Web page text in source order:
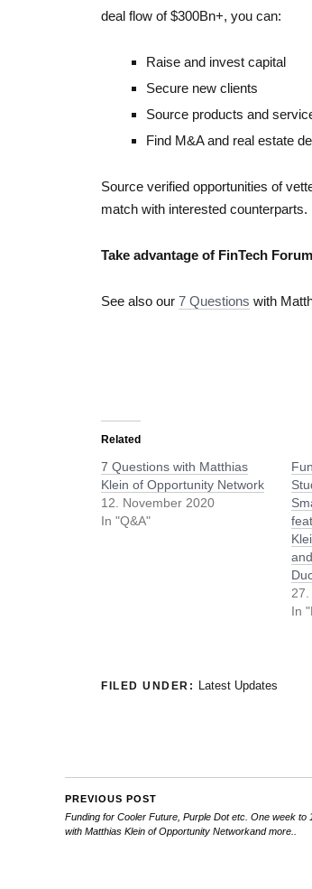
deal flow of $300Bn+, you can:
Raise and invest capital
Secure new clients
Source products and
Find M&A and real estate
Source verified opportunities of
match with interested counterparts.
Take advantage of FinTech
See also our 7 Questions with
Related
7 Questions with Matthias
Klein of Opportunity Network
12. November 2020
In "Q&A"
In
FILED UNDER: Latest Updates
PREVIOUS POST
Funding for Cooler Future, Purple Dot etc. One week to
with Matthias Klein of Opportunity Networkand more..